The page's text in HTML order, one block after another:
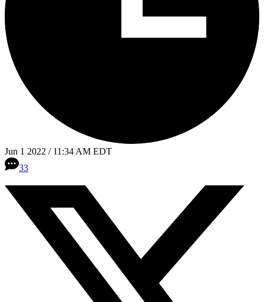
Jun 1 2022 / 11:34 AM EDT
33